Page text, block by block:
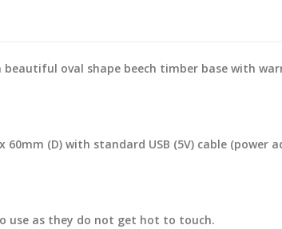
oval shape beech timber base with
60mm (D) with standard USB (5V) cable (power
use as they do not get hot to touch.